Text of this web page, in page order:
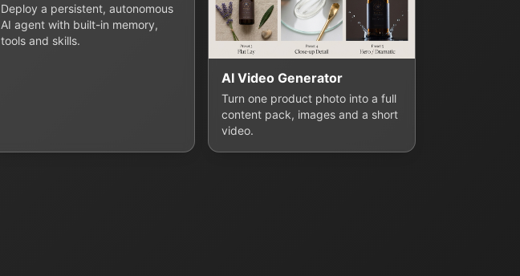
Deploy a persistent, autonomous
AI agent with built-in memory,
tools and skills.
AI Video Generator
Turn one product photo into a full
content pack, images and a short
video.